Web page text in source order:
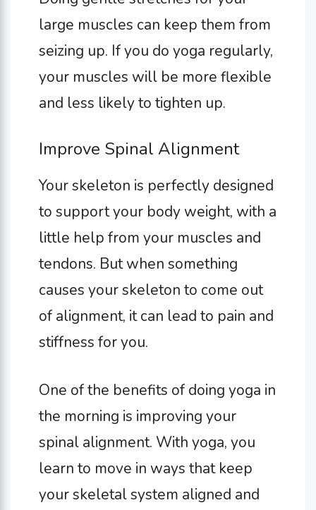
large muscles can keep them from
seizing up. If you do yoga regularly,
your muscles will be more flexible
and less likely to tighten up.
Improve Spinal Alignment
Your skeleton is perfectly designed
to support your body weight, with a
little help from your muscles and
tendons. But when something
causes your skeleton to come out
of alignment, it can lead to pain and
stiffness for you.
One of the benefits of doing yoga in
the morning is improving your
spinal alignment. With yoga, you
learn to move in ways that keep
your skeletal system aligned and